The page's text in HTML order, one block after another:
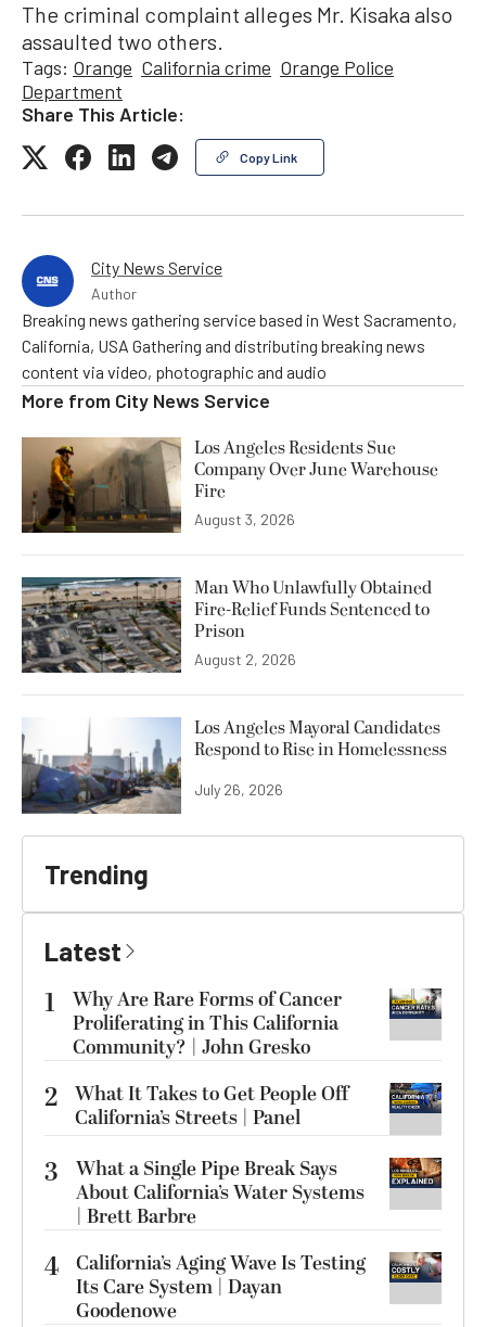
The criminal complaint alleges Mr. Kisaka also
assaulted two others.
Tags: Orange California crime Orange Police
Department
Share This Article:
Copy Link
City News Service
Author
Breaking news gathering service based in West Sacramento,
California, USA Gathering and distributing breaking news
content via video, photographic and audio
More from City News Service
Los Angeles Residents Sue
Company Over June Warehouse
Fire
August 3, 2026
Man Who Unlawfully Obtained
Fire-Relief Funds Sentenced to
Prison
August 2, 2026
Los Angeles Mayoral Candidates
Respond to Rise in Homelessness
July 26, 2026
Trending
Latest
1
Why Are Rare Forms of Cancer
Proliferating in This California
Community? | John Gresko
2 What It Takes to Get People Off
California’s Streets | Panel
3
What a Single Pipe Break Says
About California’s Water Systems
| Brett Barbre
4 California’s Aging Wave Is Testing
Its Care System | Dayan
Goodenowe